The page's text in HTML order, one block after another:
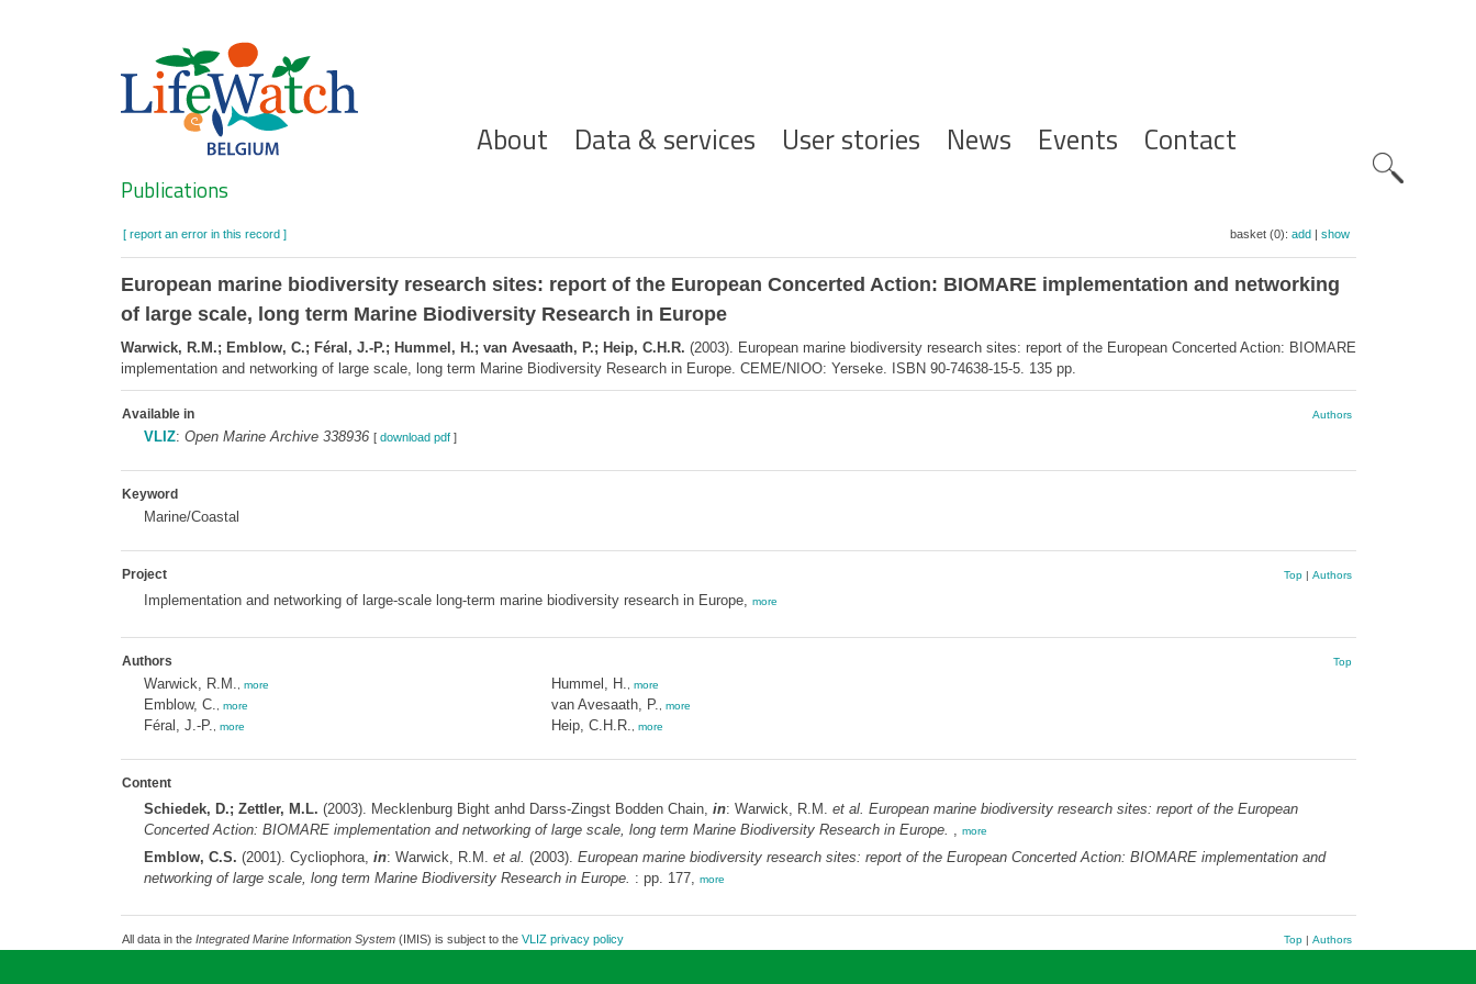
Hoofdnavigatie
About Data & services User stories News Events Contact
Search
Publications
[ report an error in this record ] basket (0): add| show
European marine biodiversity research sites: report of the European Concerted Action: BIOMARE implementation and networking
of large scale, long term Marine Biodiversity Research in Europe
Warwick, R.M.; Emblow, C.; Féral, J.-P.; Hummel, H.; van Avesaath, P.; Heip, C.H.R. (2003). European marine biodiversity research sites: report of the European Concerted Action: BIOMARE
implementation and networking of large scale, long term Marine Biodiversity Research in Europe. CEME/NIOO: Yerseke. ISBN 90-74638-15-5. 135 pp.
Available in Authors
VLIZ: Open Marine Archive 338936 [ download pdf]
Keyword
Marine/Coastal
Project Top| Authors
Implementation and networking of large-scale long-term marine biodiversity research in Europe, more
Authors Top
Warwick, R.M. more
Emblow, C. more
Féral, J.-P. more
Hummel, H. more
van Avesaath, P. more
Heip, C.H.R. more
Content
Schiedek, D.; Zettler, M.L. (2003). Mecklenburg Bight anhd Darss-Zingst Bodden Chain, in: Warwick, R.M. et al. European marine biodiversity research sites: report of the European
Concerted Action: BIOMARE implementation and networking of large scale, long term Marine Biodiversity Research in Europe. , more
Emblow, C.S. (2001). Cycliophora, in: Warwick, R.M. et al. (2003). European marine biodiversity research sites: report of the European Concerted Action: BIOMARE implementation and
networking of large scale, long term Marine Biodiversity Research in Europe. : pp. 177, more
All data in the Integrated Marine Information System(IMIS) is subject to the VLIZ privacy policy Top| Authors